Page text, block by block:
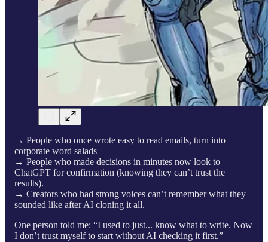
→ People who once wrote easy to read emails, turn into
corporate word salads
→ People who made decisions in minutes now look to
ChatGPT for confirmation (knowing they can’t trust the
results).
→ Creators who had strong voices can’t remember what they
sounded like after AI cloning it all.
One person told me: “I used to just... know what to write. Now
I don’t trust myself to start without AI checking it first.”